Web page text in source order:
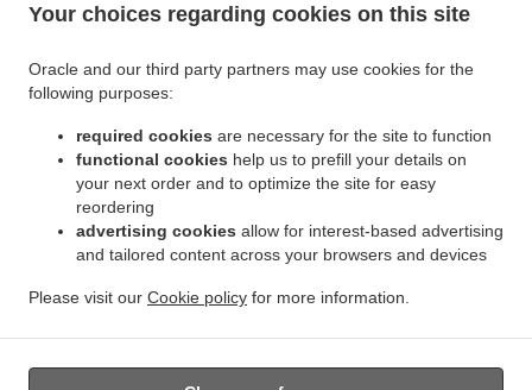
Your choices regarding cookies on this site
Oracle and our third party partners may use cookies for the
following purposes:
required cookies are necessary for the site to function
functional cookies help us to prefill your details on
your next order and to optimize the site for easy
reordering
advertising cookies allow for interest-based advertising
and tailored content across your browsers and devices
Please visit our Cookie policy for more information.
Рибарско острво . Mexican Food Delivery Нови Сад Сајлово . Mexican Food Delivery
Delivery Нови Сад Индустријска зона Север . Mexican Food Delivery Нови Сад Горње
Food Delivery Ветерник . Mexican Food Delivery Футог . Mexican Food Delivery
. Mexican Food Delivery Сремска Каменица
Mexican Food Delivery Сремска Каменица Кип
Сремска Каменица . Mexican Food Delivery Петроварадин . Mexican Food Delivery
Mexican Food Delivery Petrovaradin . Mexican Food Delivery Ченеј . Mexican
Food Delivery Руменка Mexican Food Delivery Rumenka Mexican Food Delivery